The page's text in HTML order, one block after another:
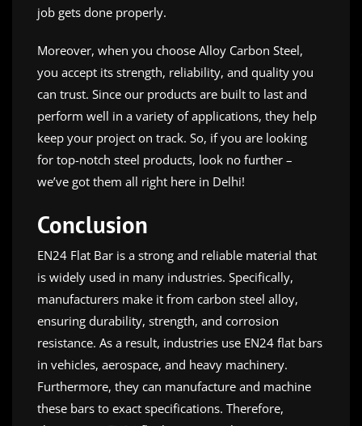
job gets done properly.
Moreover, when you choose Alloy Carbon Steel,
you accept its strength, reliability, and quality you
can trust. Since our products are built to last and
perform well in a variety of applications, they help
keep your project on track. So, if you are looking
for top-notch steel products, look no further –
we’ve got them all right here in Delhi!
Conclusion
EN24 Flat Bar is a strong and reliable material that
is widely used in many industries. Specifically,
manufacturers make it from carbon steel alloy,
ensuring durability, strength, and corrosion
resistance. As a result, industries use EN24 flat bars
in vehicles, aerospace, and heavy machinery.
Furthermore, they can manufacture and machine
these bars to exact specifications. Therefore,